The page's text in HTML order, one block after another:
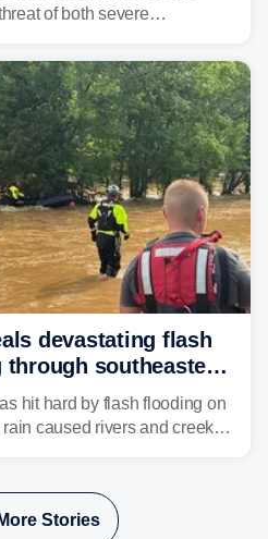
of both severe
south and east.
devastating flash
southeastern
rain to come
hit hard by flash flooding on
caused rivers and creeks
Stories